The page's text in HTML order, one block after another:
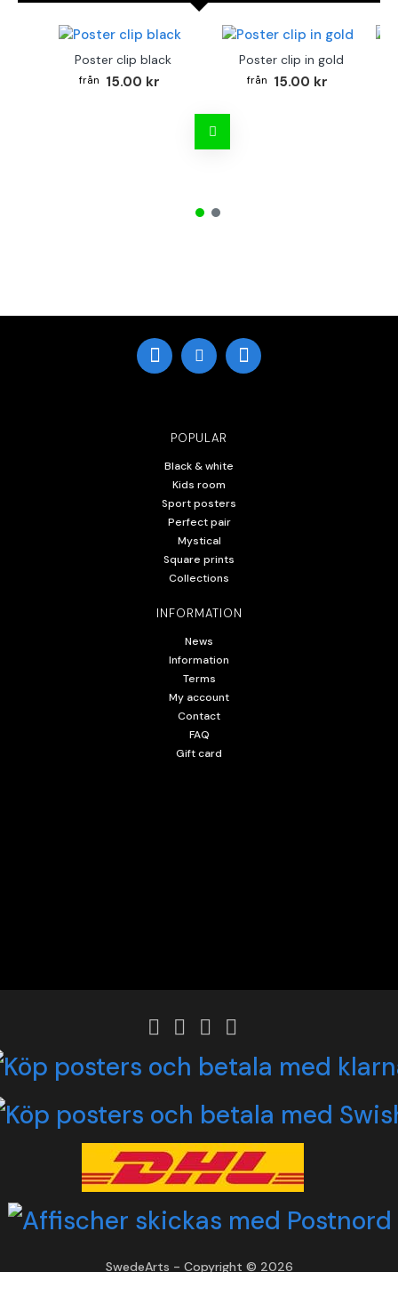
Poster clip black
15.00 kr
Poster clip in gold
15.00 kr
POPULAR
Black & white
Kids room
Sport posters
Perfect pair
Mystical
Square prints
Collections
INFORMATION
News
Information
Terms
My account
Contact
FAQ
Gift card
SwedeArts - Copyright © 2026